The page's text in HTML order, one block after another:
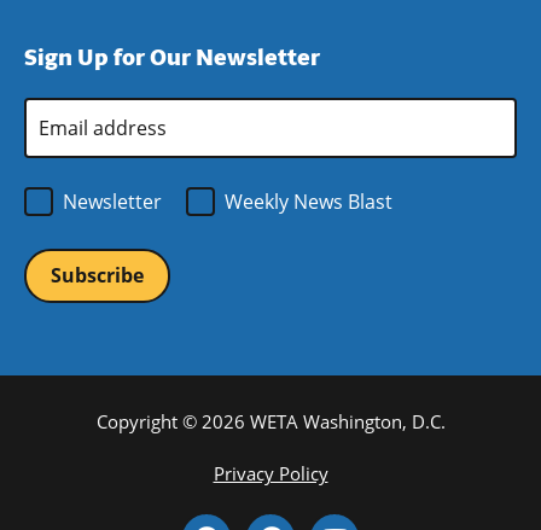
window)
new
Sign Up for Our Newsletter
Address
Newsletter
Weekly News Blast
Copyright © 2026 WETA Washington, D.C.
Privacy Policy